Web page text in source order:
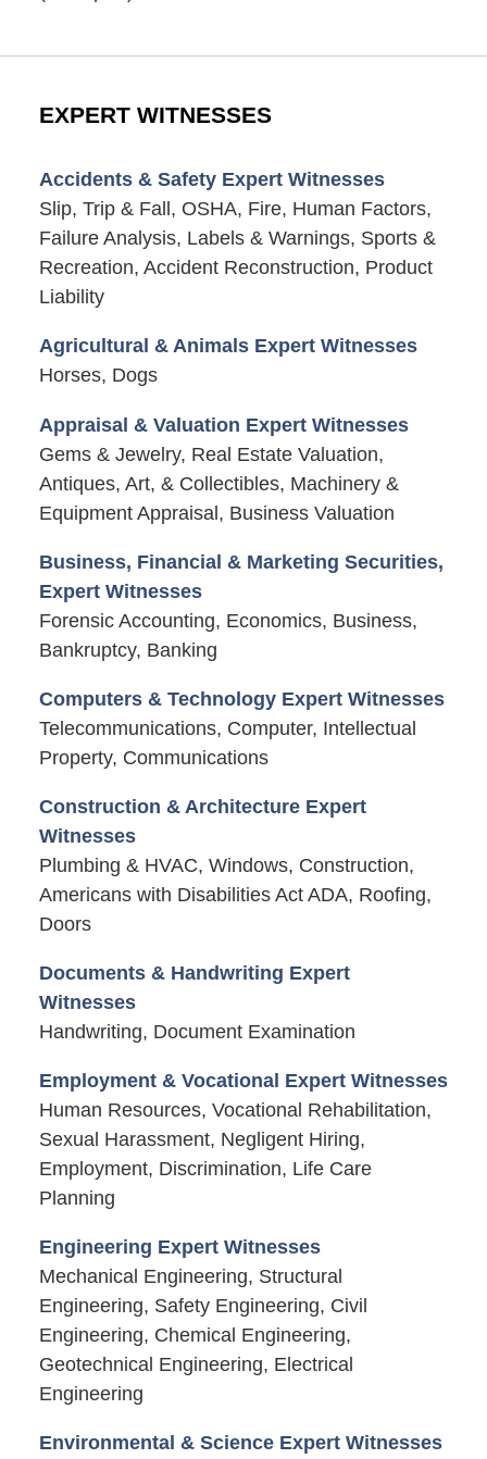
EXPERT WITNESSES
Accidents & Safety Expert Witnesses
Slip, Trip & Fall, OSHA, Fire, Human Factors,
Failure Analysis, Labels & Warnings, Sports &
Recreation, Accident Reconstruction, Product
Liability
Agricultural & Animals Expert Witnesses
Horses, Dogs
Appraisal & Valuation Expert Witnesses
Gems & Jewelry, Real Estate Valuation,
Antiques, Art, & Collectibles, Machinery &
Equipment Appraisal, Business Valuation
Business, Financial & Marketing Securities,
Expert Witnesses
Forensic Accounting, Economics, Business,
Bankruptcy, Banking
Computers & Technology Expert Witnesses
Telecommunications, Computer, Intellectual
Property, Communications
Construction & Architecture Expert
Witnesses
Plumbing & HVAC, Windows, Construction,
Americans with Disabilities Act ADA, Roofing,
Doors
Documents & Handwriting Expert
Witnesses
Handwriting, Document Examination
Employment & Vocational Expert Witnesses
Human Resources, Vocational Rehabilitation,
Sexual Harassment, Negligent Hiring,
Employment, Discrimination, Life Care
Planning
Engineering Expert Witnesses
Mechanical Engineering, Structural
Engineering, Safety Engineering, Civil
Engineering, Chemical Engineering,
Geotechnical Engineering, Electrical
Engineering
Environmental & Science Expert Witnesses